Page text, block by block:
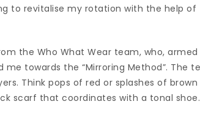
to revitalise my rotation with the help of
the Who What Wear team, who, armed
towards the “Mirroring Method”. The
Think pops of red or splashes of brown
scarf that coordinates with a tonal shoe.